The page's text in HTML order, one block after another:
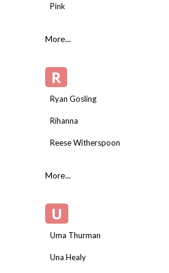
Pink
More...
R
Ryan Gosling
Rihanna
Reese Witherspoon
More...
U
Uma Thurman
Una Healy